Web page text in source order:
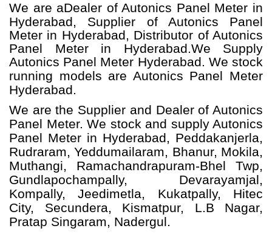
We are aDealer of Autonics Panel Meter in
Hyderabad, Supplier of Autonics Panel
Meter in Hyderabad, Distributor of Autonics
Panel Meter in Hyderabad.We Supply
Autonics Panel Meter Hyderabad. We stock
running models are Autonics Panel Meter
Hyderabad.
We are the Supplier and Dealer of Autonics
Panel Meter. We stock and supply Autonics
Panel Meter in Hyderabad, Peddakanjerla,
Rudraram, Yeddumailaram, Bhanur, Mokila,
Muthangi, Ramachandrapuram-Bhel Twp,
Gundlapochampally, Devarayamjal,
Kompally, Jeedimetla, Kukatpally, Hitec
City, Secundera, Kismatpur, L.B Nagar,
Pratap Singaram, Nadergul.